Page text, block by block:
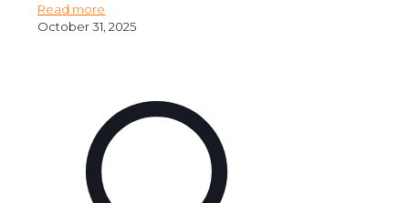
Read more
October 31, 2025